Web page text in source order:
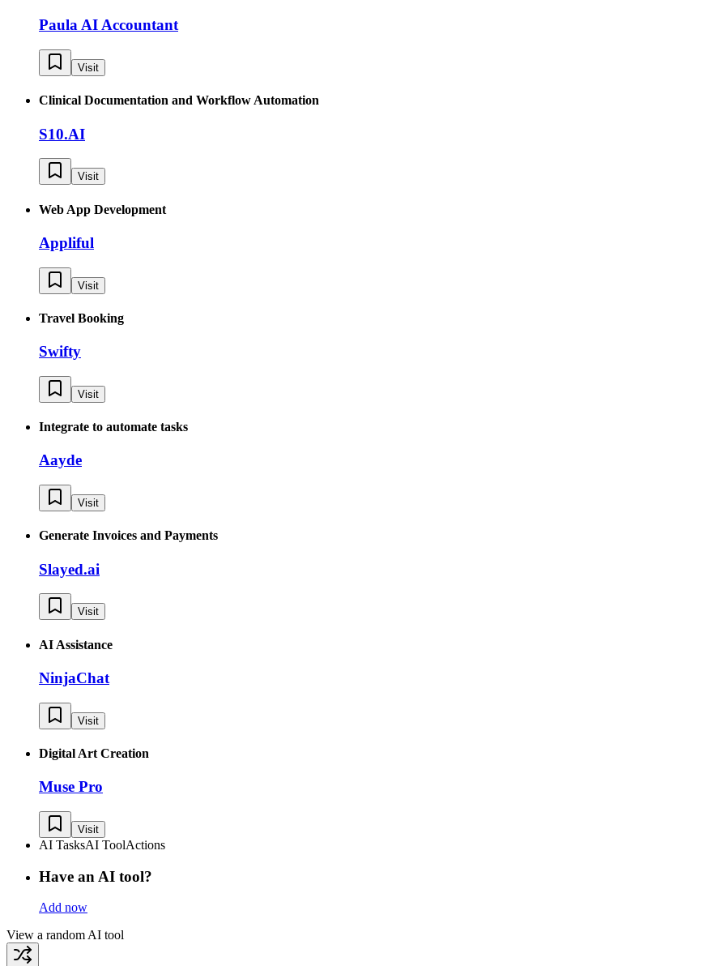
Paula AI Accountant
Visit
Clinical Documentation and Workflow Automation
S10.AI
Visit
Web App Development
Appliful
Visit
Travel Booking
Swifty
Visit
Integrate to automate tasks
Aayde
Visit
Generate Invoices and Payments
Slayed.ai
Visit
AI Assistance
NinjaChat
Visit
Digital Art Creation
Muse Pro
Visit
AI TasksAI ToolActions
Have an AI tool?
Add now
View a random AI tool